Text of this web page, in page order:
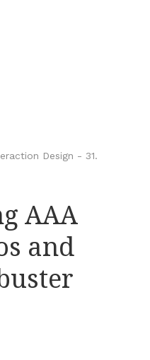
Design - 31.
AAA
and